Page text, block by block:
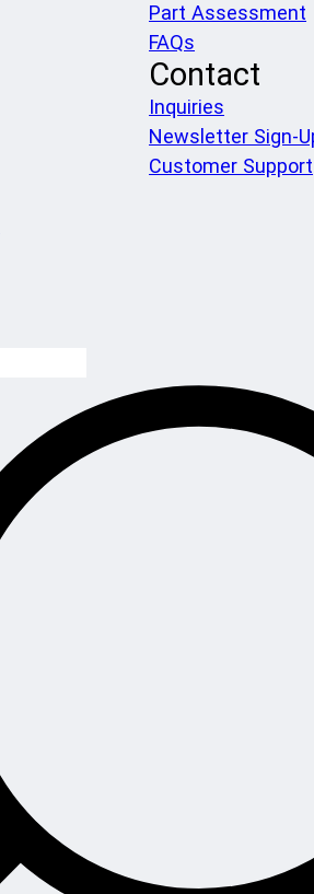
Part Assessment
FAQs
Contact
Inquiries
Newsletter Sign-
Customer Support